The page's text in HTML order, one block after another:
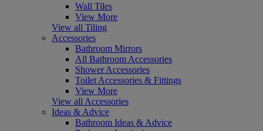
Wall Tiles
View More
View all Tiling
Accessories
Bathroom Mirrors
All Bathroom Accessories
Shower Accessories
Toilet Accessories & Fittings
View More
View all Accessories
Ideas & Advice
Bathroom Ideas & Advice